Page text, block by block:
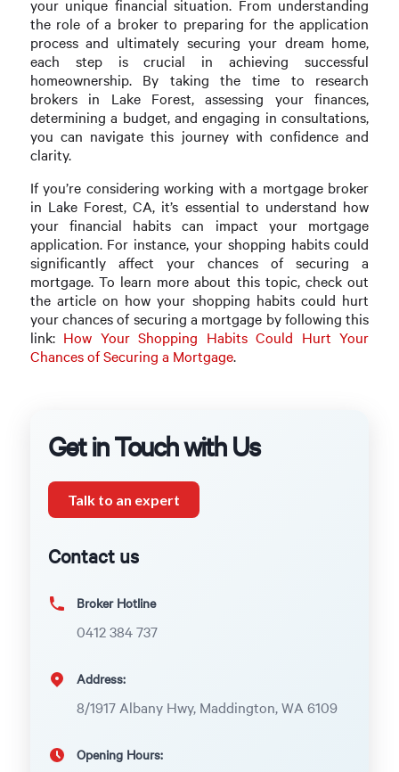
your unique financial situation. From understanding
the role of a broker to preparing for the application
process and ultimately securing your dream home,
each step is crucial in achieving successful
homeownership. By taking the time to research
brokers in Lake Forest, assessing your finances,
determining a budget, and engaging in consultations,
you can navigate this journey with confidence and
clarity.
If you’re considering working with a mortgage broker
in Lake Forest, CA, it’s essential to understand how
your financial habits can impact your mortgage
application. For instance, your shopping habits could
significantly affect your chances of securing a
mortgage. To learn more about this topic, check out
the article on how your shopping habits could hurt
your chances of securing a mortgage by following this
link: How Your Shopping Habits Could Hurt Your
Chances of Securing a Mortgage.
Get in Touch with Us
Talk to an expert
Contact us
Broker Hotline
0412 384 737
Address:
8/1917 Albany Hwy, Maddington, WA 6109
Opening Hours: